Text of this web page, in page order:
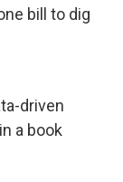
bill to dig
driven
a book